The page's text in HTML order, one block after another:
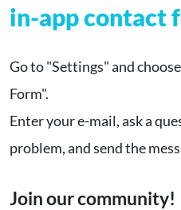
in-app contact
Go to "Settings" and
Form".
Enter your e-mail, ask a
problem, and send the
Join our community!